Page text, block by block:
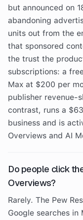
but announced on
abandoning
units out from the
that sponsored
the trust the
subscriptions: a
Max at $200 per
publisher revenue-
contrast, runs a
business and is
Overviews and AI
Do people click
Overviews?
Rarely. The Pew
Google searches